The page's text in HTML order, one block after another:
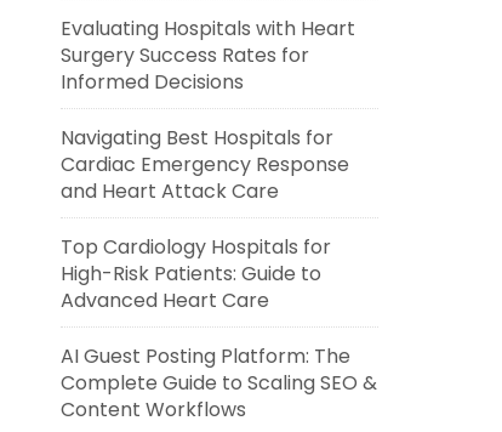
Evaluating Hospitals with Heart
Surgery Success Rates for
Informed Decisions
Navigating Best Hospitals for
Cardiac Emergency Response
and Heart Attack Care
Top Cardiology Hospitals for
High-Risk Patients: Guide to
Advanced Heart Care
AI Guest Posting Platform: The
Complete Guide to Scaling SEO &
Content Workflows